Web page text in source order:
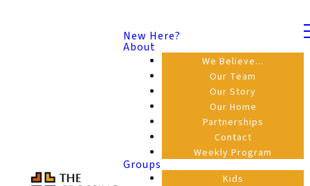
New Here?
About
We Believe...
Our Team
Our Story
Our Home
Partnerships
Contact
Weekly Program
Groups
Kids